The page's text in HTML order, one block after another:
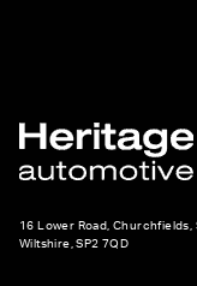
16 Lower Road, Churchfields,
Wiltshire, SP2 7QD